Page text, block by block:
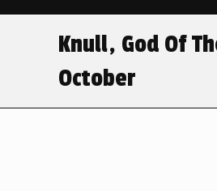
Knull, God Of
October